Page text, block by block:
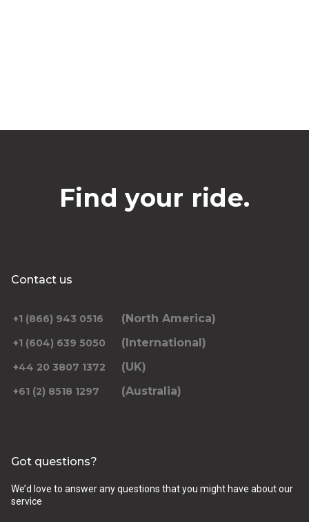
Find your ride.
Contact us
+1 (866) 943 0516 (North America)
+1 (604) 639 5050 (International)
+44 20 3807 1372 (UK)
+61 (2) 8518 1297 (Australia)
Got questions?
We’d love to answer any questions that you might have about our
service